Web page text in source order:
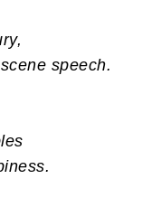
speech.